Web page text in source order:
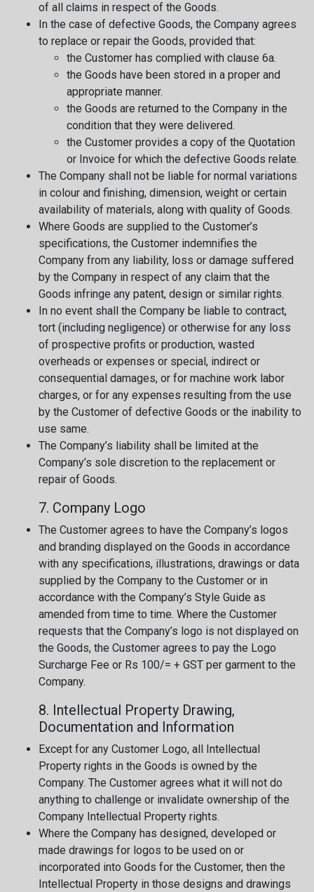
of all claims in respect of the Goods.
In the case of defective Goods, the Company agrees
to replace or repair the Goods, provided that:
the Customer has complied with clause 6a.
the Goods have been stored in a proper and
appropriate manner.
the Goods are returned to the Company in the
condition that they were delivered.
the Customer provides a copy of the Quotation
or Invoice for which the defective Goods relate.
The Company shall not be liable for normal variations
in colour and finishing, dimension, weight or certain
availability of materials, along with quality of Goods.
Where Goods are supplied to the Customer’s
specifications, the Customer indemnifies the
Company from any liability, loss or damage suffered
by the Company in respect of any claim that the
Goods infringe any patent, design or similar rights.
In no event shall the Company be liable to contract,
tort (including negligence) or otherwise for any loss
of prospective profits or production, wasted
overheads or expenses or special, indirect or
consequential damages, or for machine work labor
charges, or for any expenses resulting from the use
by the Customer of defective Goods or the inability to
use same.
The Company’s liability shall be limited at the
Company’s sole discretion to the replacement or
repair of Goods.
7. Company Logo
The Customer agrees to have the Company’s logos
and branding displayed on the Goods in accordance
with any specifications, illustrations, drawings or data
supplied by the Company to the Customer or in
accordance with the Company’s Style Guide as
amended from time to time. Where the Customer
requests that the Company’s logo is not displayed on
the Goods, the Customer agrees to pay the Logo
Surcharge Fee or Rs 100/= + GST per garment to the
Company.
8. Intellectual Property Drawing,
Documentation and Information
Except for any Customer Logo, all Intellectual
Property rights in the Goods is owned by the
Company. The Customer agrees what it will not do
anything to challenge or invalidate ownership of the
Company Intellectual Property rights.
Where the Company has designed, developed or
made drawings for logos to be used on or
incorporated into Goods for the Customer, then the
Intellectual Property in those designs and drawings